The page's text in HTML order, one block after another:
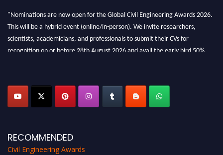
"Nominations are now open for the Global Civil Engineering Awards 2026.
This will be a hybrid event (online/in-person). We invite researchers,
scientists, academicians, and professionals to submit their CVs for
recognition on or before 28th August 2026 and avail the early bird 50%
RECOMMENDED
Civil Engineering Awards